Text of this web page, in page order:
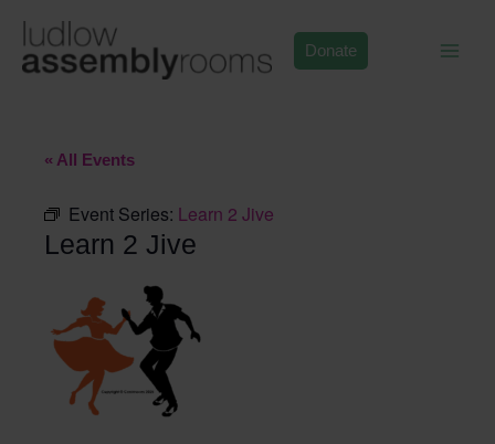
content
Donate
« All Events
Event Series: Learn 2 Jive
Learn 2 Jive